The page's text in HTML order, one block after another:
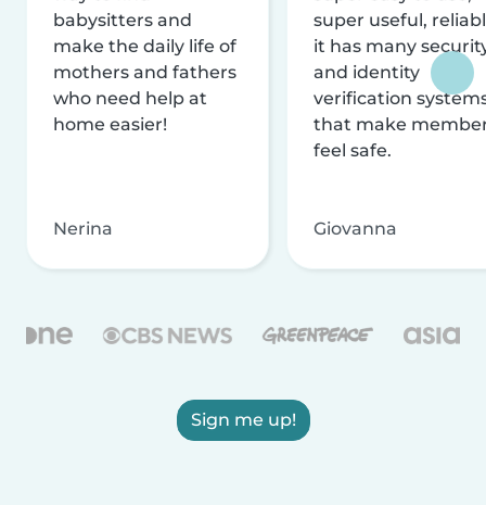
babysitters and
make the daily life of
mothers and fathers
who need help at
home easier!
Nerina
super useful,
it has many
and identity
verification
that make
feel safe.
Giovanna
Sign me up!